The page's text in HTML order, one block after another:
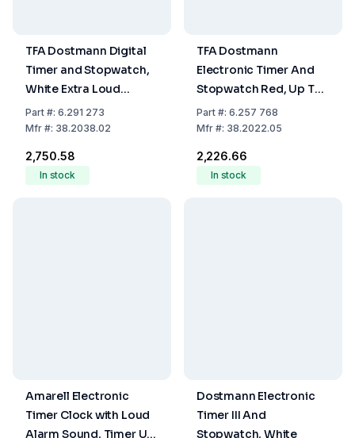
TFA Dostmann Digital
Timer and Stopwatch,
White Extra Loud
Alarm, Large Display,
90x17 (37) x90 mm, 66
Part#: 6.291 273
Mfr#: 38.2038.02
₹2,750.58
In stock
TFA Dostmann
Electronic Timer And
Stopwatch Red, Up To
99 Min 59 Sec, Rubber
Coated, Magnet,
Part#: 6.257 768
Mfr#: 38.2022.05
₹2,226.66
In stock
Amarell Electronic
Timer Clock with Loud
Alarm Sound, Timer Up
Dostmann Electronic
Timer III And
Stopwatch, White